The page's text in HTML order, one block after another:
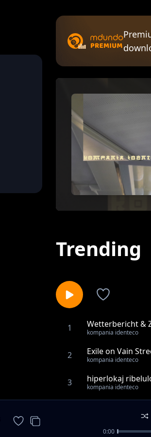
Trending
1 Wetterbericht &
kompania identeco
2 Exile on Vain
kompania identeco
3 hiperlokaj
kompania identeco
la estonteco
Laser Aesthetik
0:00